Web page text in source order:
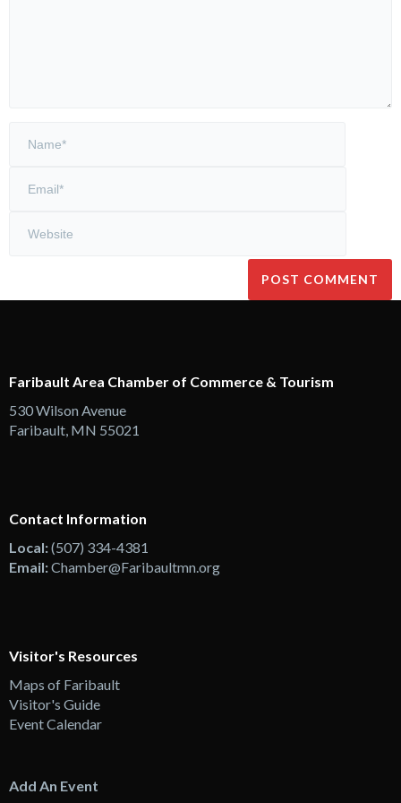
Faribault Area Chamber of Commerce & Tourism
530 Wilson Avenue
Faribault, MN 55021
Contact Information
Local:(507) 334-4381
Email:Chamber@Faribaultmn.org
Visitor's Resources
Maps of Faribault
Visitor's Guide
Event Calendar
Add An Event